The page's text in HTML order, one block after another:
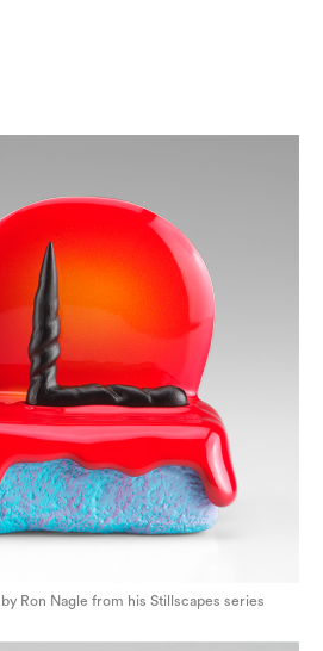
Ron Nagle from his Stillscapes series